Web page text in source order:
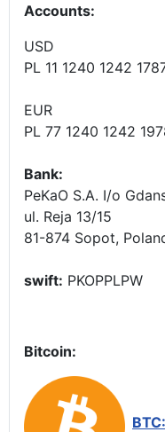
Accounts:
USD
PL 11 1240 1242
EUR
PL 77 1240 1242
Bank:
PeKaO S.A. I/o
ul. Reja 13/15
81-874 Sopot,
swift: PKOPPLPW
Bitcoin: